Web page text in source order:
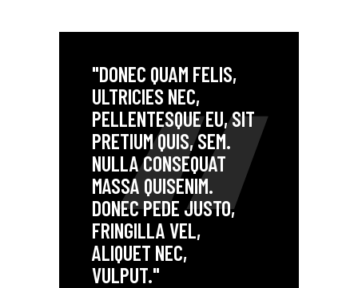
"DONEC QUAM FELIS,
ULTRICIES NEC,
PELLENTESQUE EU, SIT
PRETIUM QUIS, SEM.
NULLA CONSEQUAT
MASSA QUISENIM.
DONEC PEDE JUSTO,
FRINGILLA VEL,
ALIQUET NEC,
VULPUT."